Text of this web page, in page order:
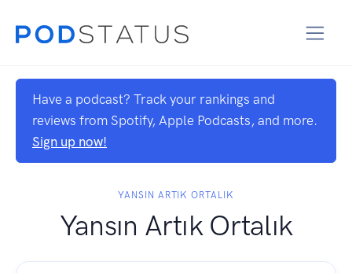
Have a podcast? Track your rankings and
reviews from Spotify, Apple Podcasts, and more.
Sign up now!
YANSIN ARTIK ORTALIK
Yansın Artık Ortalık